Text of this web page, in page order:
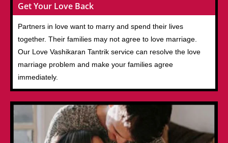
Get Your Love Back
Partners in love want to marry and spend their lives
together. Their families may not agree to love marriage.
Our Love Vashikaran Tantrik service can resolve the love
marriage problem and make your families agree
immediately.